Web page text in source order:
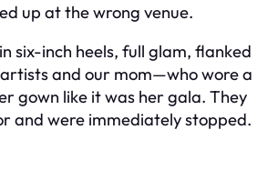
up at thewrong venue.
six-inch heels, full glam, flanked
and our mom—who wore a
gown like it was hergala. They
and were immediately stopped.